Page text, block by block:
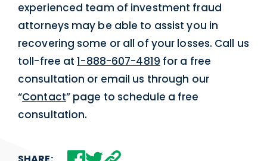
experienced team of investment fraud
attorneys may be able to assist you in
recovering some or all of your losses. Call us
toll-free at1-888-607-4819 for a free
consultation or email us through our
“Contact” page to schedule a free
consultation.